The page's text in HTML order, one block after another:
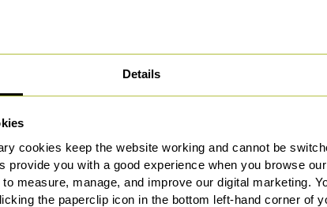
Details
cookies keep the website working and cannot be
provide you with a good experience when you browse
measure, manage, and improve our digital marketing.
the paperclip icon in the bottom left-hand corner of